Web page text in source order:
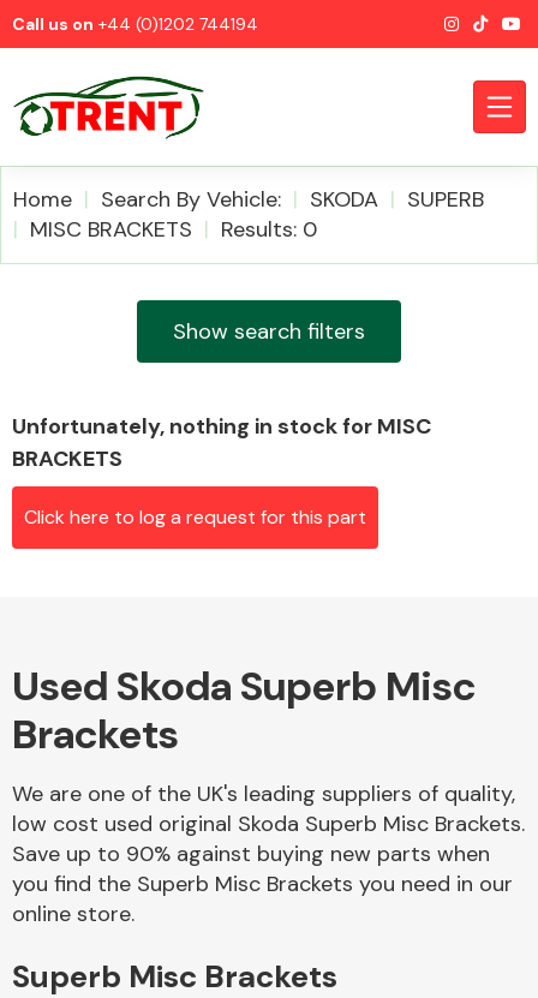
Call us on +44 (0)1202 744194
Alloy Wheels
Axles &
Driveshafts
Home Search By Vehicle: SKODA
SUPERB
MISC BRACKETS
Results: 0
Show search filters
Unfortunately, nothing in stock for MISC
BRACKETS
Click here to log a request for this part
Used Skoda Superb Misc
Brackets
We are one of the UK's leading suppliers of quality,
low cost used original Skoda Superb Misc Brackets.
Save up to 90% against buying new parts when
you find the Superb Misc Brackets you need in our
online store.
Superb Misc Brackets